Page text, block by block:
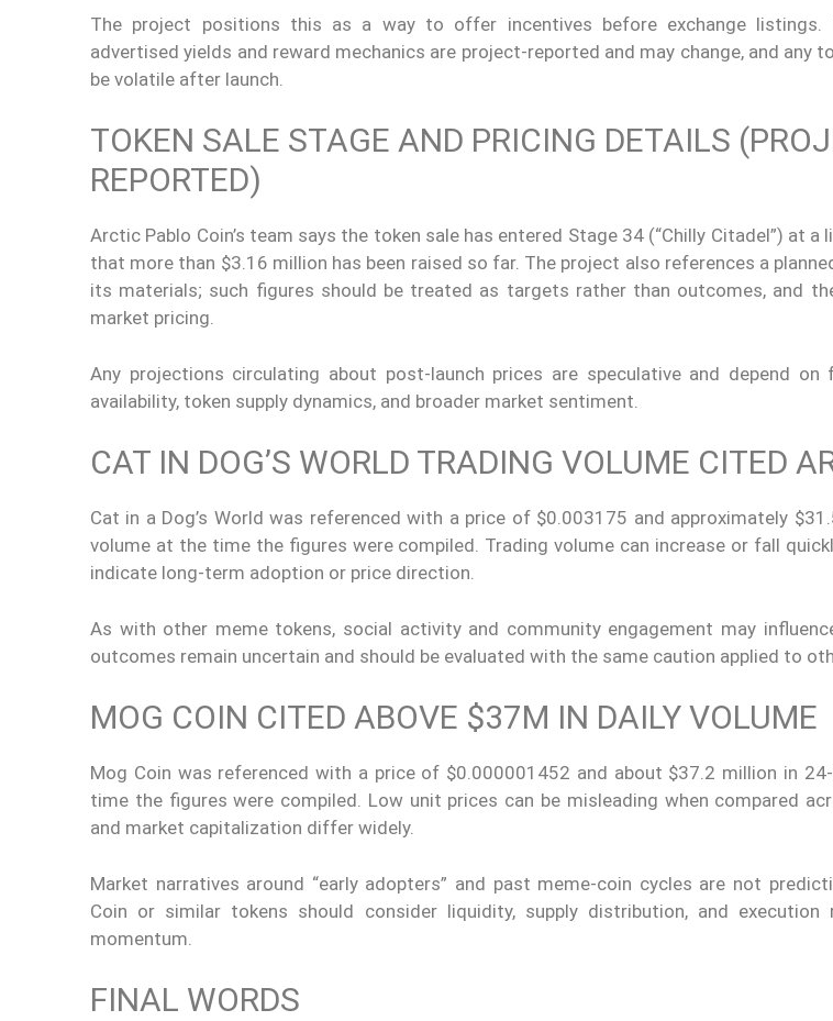
The project positions this as a way to offer incentives before exchange listings.
advertised yields and reward mechanics are project-reported and may change, and any
be volatile after launch.
TOKEN SALE STAGE AND PRICING DETAILS
REPORTED)
Arctic Pablo Coin’s team says the token sale has entered Stage 34 (“Chilly Citadel”) at
that more than $3.16 million has been raised so far. The project also references a
its materials; such figures should be treated as targets rather than outcomes, and
market pricing.
Any projections circulating about post-launch prices are speculative and depend on
availability, token supply dynamics, and broader market sentiment.
CAT IN DOG’S WORLD TRADING VOLUME CITED
Cat in a Dog’s World was referenced with a price of $0.003175 and approximately
volume at the time the figures were compiled. Trading volume can increase or fall
indicate long-term adoption or price direction.
As with other meme tokens, social activity and community engagement may
outcomes remain uncertain and should be evaluated with the same caution applied to
MOG COIN CITED ABOVE $37M IN DAILY VOLUME
Mog Coin was referenced with a price of $0.000001452 and about $37.2 million in
time the figures were compiled. Low unit prices can be misleading when compared
and market capitalization differ widely.
Market narratives around “early adopters” and past meme-coin cycles are not
Coin or similar tokens should consider liquidity, supply distribution, and
momentum.
FINAL WORDS